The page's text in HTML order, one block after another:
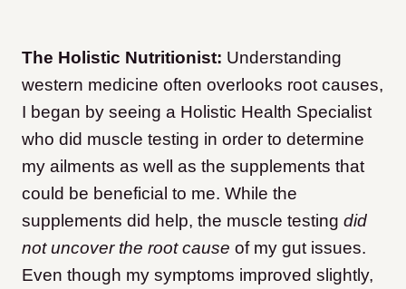
The Holistic Nutritionist: Understanding
western medicine often overlooks root causes,
I began by seeing a Holistic Health Specialist
who did muscle testing in order to determine
my ailments as well as the supplements that
could be beneficial to me. While the
supplements did help, the muscle testing did
not uncover the root cause of my gut issues.
Even though my symptoms improved slightly,